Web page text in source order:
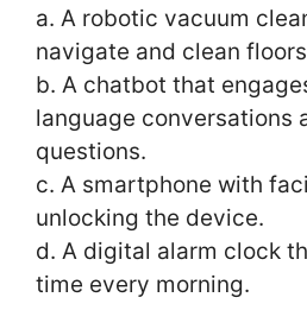
a. A robotic vacuum
navigate and clean
b. A chatbot that
language conversations
questions.
c. A smartphone with
unlocking the device.
d. A digital alarm clock
time every morning.